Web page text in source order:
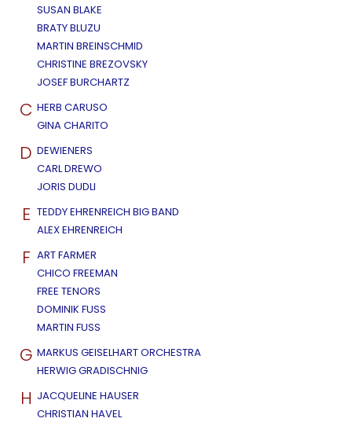
SUSAN BLAKE
BRATY BLUZU
MARTIN BREINSCHMID
CHRISTINE BREZOVSKY
JOSEF BURCHARTZ
C HERB CARUSO
GINA CHARITO
D DEWIENERS
CARL DREWO
JORIS DUDLI
E TEDDY EHRENREICH BIG BAND
ALEX EHRENREICH
F ART FARMER
CHICO FREEMAN
FREE TENORS
DOMINIK FUSS
MARTIN FUSS
G MARKUS GEISELHART ORCHESTRA
HERWIG GRADISCHNIG
H JACQUELINE HAUSER
CHRISTIAN HAVEL